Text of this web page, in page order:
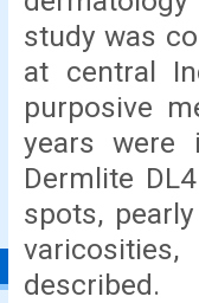
study was
at central
purposive
years were
Dermlite
spots,
described.